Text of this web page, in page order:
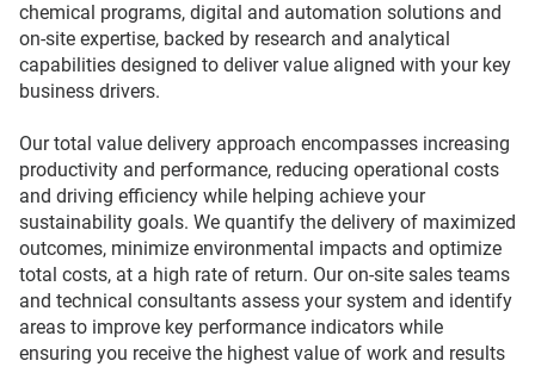
chemical programs, digital and automation solutions and
on-site expertise, backed by research and analytical
capabilities designed to deliver value aligned with your key
business drivers.
Our total value delivery approach encompasses increasing
productivity and performance, reducing operational costs
and driving efficiency while helping achieve your
sustainability goals. We quantify the delivery of maximized
outcomes, minimize environmental impacts and optimize
total costs, at a high rate of return. Our on-site sales teams
and technical consultants assess your system and identify
areas to improve key performance indicators while
ensuring you receive the highest value of work and results